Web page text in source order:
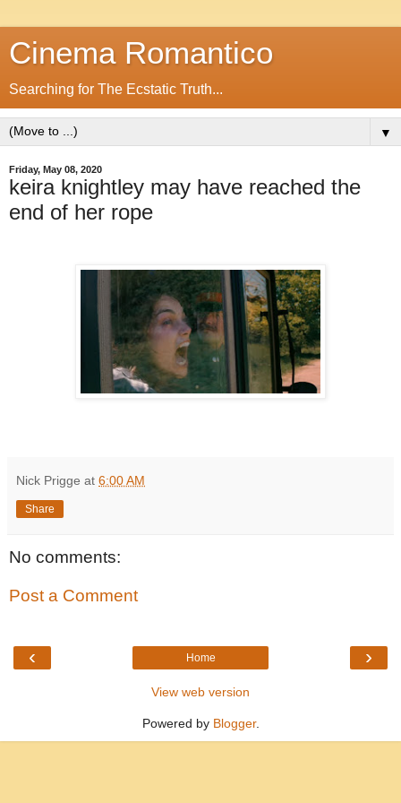
Cinema Romantico
Searching for The Ecstatic Truth...
▼
Friday, May 08, 2020
keira knightley may have reached the
end of her rope
Nick Prigge at 6:00 AM
Share
No comments:
Post a Comment
‹ ›
Home
View web version
Powered by Blogger.